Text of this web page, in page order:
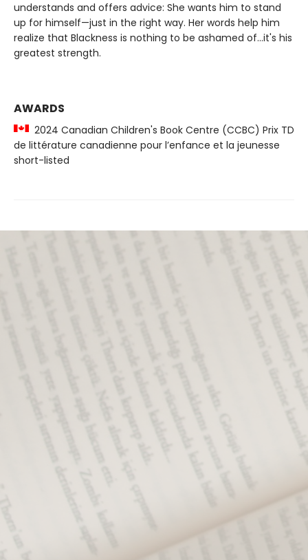
understands and offers advice: She wants him to stand
up for himself—just in the right way. Her words help him
realize that Blackness is nothing to be ashamed of...it's his
greatest strength.
AWARDS
2024 Canadian Children's Book Centre (CCBC) Prix TD
de littérature canadienne pour l’enfance et la jeunesse
short-listed